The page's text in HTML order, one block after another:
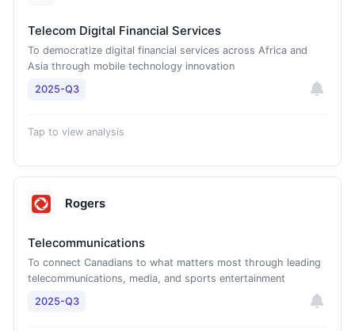
Telecom Digital Financial Services
To democratize digital financial services across Africa and
Asia through mobile technology innovation
2025-Q3
Tap to view analysis
Rogers
Telecommunications
To connect Canadians to what matters most through leading
telecommunications, media, and sports entertainment
2025-Q3